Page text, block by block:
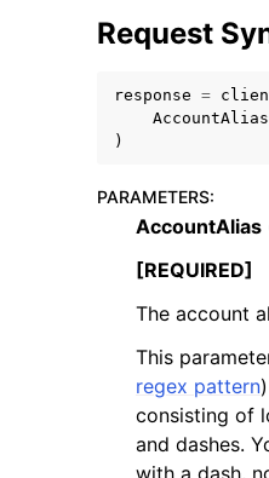
navigation of Code Examples
Request
response =
AccountAlias
)
PARAMETERS:
AccountAlias
[REQUIRED]
The account
This
regex pattern
consisting of
and dashes.
with a dash,